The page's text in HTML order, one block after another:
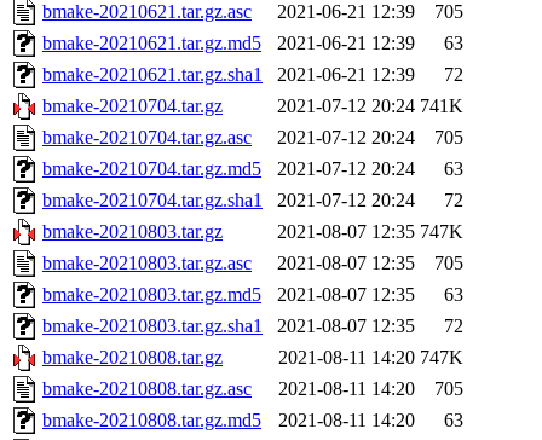
bmake-20210621.tar.gz.asc
2021-06-21 12:39
705
bmake-20210621.tar.gz.md5
2021-06-21 12:39
63
bmake-20210621.tar.gz.sha1
2021-06-21 12:39
72
bmake-20210704.tar.gz
2021-07-12 20:24 741K
bmake-20210704.tar.gz.asc
2021-07-12 20:24
705
bmake-20210704.tar.gz.md5
2021-07-12 20:24
63
bmake-20210704.tar.gz.sha1
2021-07-12 20:24
72
bmake-20210803.tar.gz
2021-08-07 12:35 747K
bmake-20210803.tar.gz.asc
2021-08-07 12:35
705
bmake-20210803.tar.gz.md5
2021-08-07 12:35
63
bmake-20210803.tar.gz.sha1
2021-08-07 12:35
72
bmake-20210808.tar.gz
2021-08-11 14:20 747K
bmake-20210808.tar.gz.asc
2021-08-11 14:20
705
bmake-20210808.tar.gz.md5
2021-08-11 14:20
63